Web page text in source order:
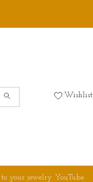
Wishlist
to your jewelry YouTube